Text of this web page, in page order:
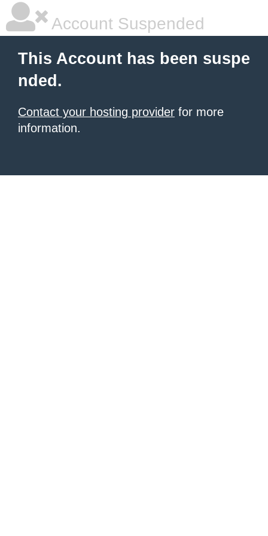
Account Suspended
This Account has been suspe
nded.
Contact your hosting provider for more
information.